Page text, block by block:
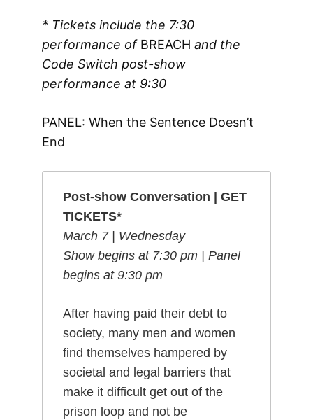
* Tickets include the 7:30
performance of BREACH and the
Code Switch post-show
performance at 9:30
PANEL: When the Sentence Doesn’t
End
Post-show Conversation | GET
TICKETS*
March 7 | Wednesday
Show begins at 7:30 pm | Panel
begins at 9:30 pm
After having paid their debt to
society, many men and women
find themselves hampered by
societal and legal barriers that
make it difficult get out of the
prison loop and not be